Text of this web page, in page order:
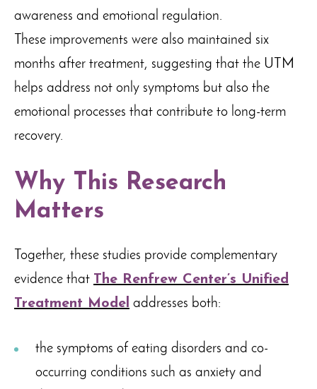
awareness and emotional regulation.
These improvements were also maintained six
months after treatment, suggesting that the UTM
helps address not only symptoms but also the
emotional processes that contribute to long-term
recovery.
Why This Research
Matters
Together, these studies provide complementary
evidence that The Renfrew Center’s Unified
Treatment Model addresses both:
the symptoms of eating disorders and co-
occurring conditions such as anxiety and